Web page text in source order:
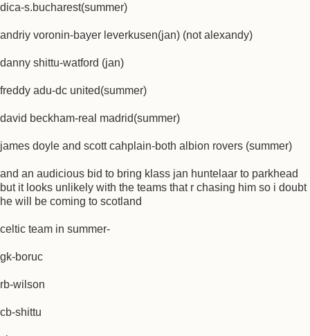
dica-s.bucharest(summer)
andriy voronin-bayer leverkusen(jan) (not alexandy)
danny shittu-watford (jan)
freddy adu-dc united(summer)
david beckham-real madrid(summer)
james doyle and scott cahplain-both albion rovers (summer)
and an audicious bid to bring klass jan huntelaar to parkhead
but it looks unlikely with the teams that r chasing him so i doubt
he will be coming to scotland
celtic team in summer-
gk-boruc
rb-wilson
cb-shittu